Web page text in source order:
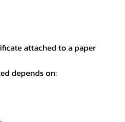
attached to a paper
depends on: